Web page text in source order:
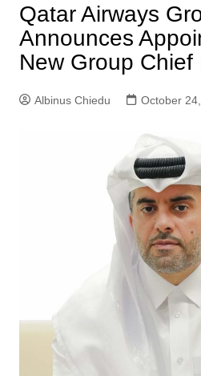
Qatar Airways
Announces
New Group Chief
Albinus Chiedu October